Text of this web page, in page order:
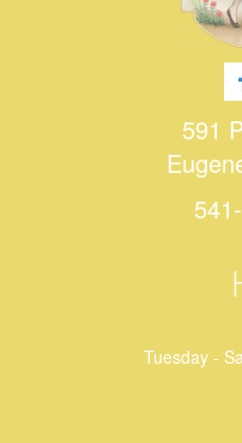
591
Tuesday -